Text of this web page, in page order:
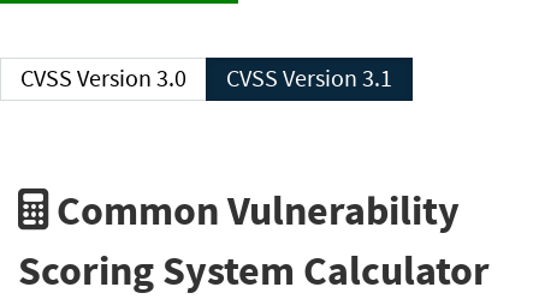
CVSS Version 3.0 CVSS Version 3.1
Common Vulnerability
Scoring System Calculator